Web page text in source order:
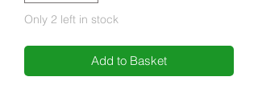
Only 2 left in stock
Add to Basket